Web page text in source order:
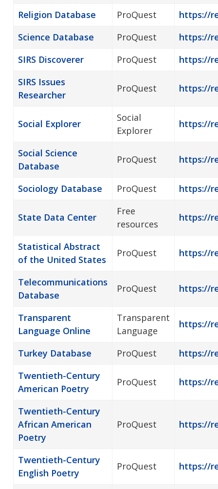
Religion Database ProQuest
https://
Science Database
ProQuest
https://
SIRS Discoverer
ProQuest
https://
SIRS Issues
Researcher
ProQuest https://
Social Explorer
Social
Explorer
https://
Social Science
Database
ProQuest https://
Sociology Database ProQuest https://
State Data Center
Free
resources
https://
Statistical Abstract
of the United States
ProQuest https://
Telecommunications
Database
ProQuest https://
Transparent
Language Online
Transparent
Language
https://
Turkey Database ProQuest
https://
Twentieth-Century
American Poetry
ProQuest https://
Twentieth-Century
African American
Poetry
ProQuest https://
Twentieth-Century
English Poetry
ProQuest https://